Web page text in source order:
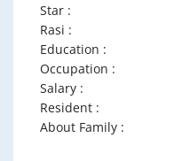
Star :
Rasi :
Education :
Occupation :
Salary :
Resident :
About Family :